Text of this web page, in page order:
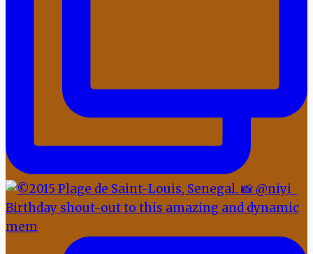
Birthday shout-out to this amazing and dynamic
mem